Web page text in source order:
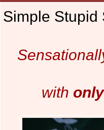
Simple Stupid
with only